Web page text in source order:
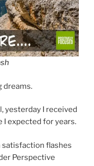
dreams.
yesterday I received
I expected for years.
satisfaction flashes
Perspective